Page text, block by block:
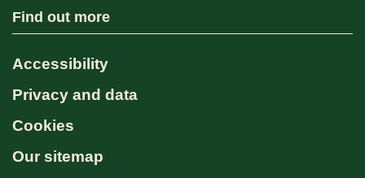
Find out more
Accessibility
Privacy and data
Cookies
Our sitemap